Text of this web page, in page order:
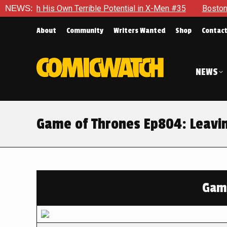
NEWS:
Own Terrible Potential in X-Men #35 Boston Brand Will
About Community Writers Wanted Shop Contact
NEWS
Game of Thrones Ep804: